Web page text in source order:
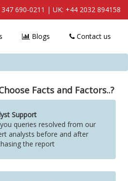
690-0211 | UK: +44 2032 894158
Blogs Contact us
Facts and Factors..?
Support
queries resolved from our
analysts before and after
the report